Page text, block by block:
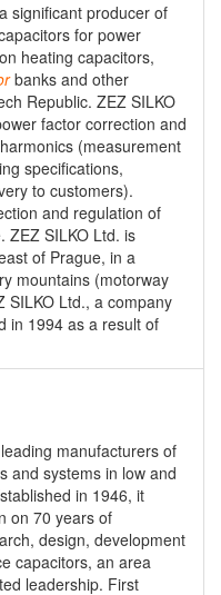
significant producer of
for power
heating capacitors,
banks and other
Republic. ZEZ SILKO
factor correction and
(measurement
specifications,
to customers).
and regulation of
ZEZ SILKO Ltd. is
of Prague, in a
mountains (motorway
SILKO Ltd., a company
in 1994 as a result of
manufacturers of
and systems in low and
in 1946, it
on 70 years of
design, development
capacitors, an area
leadership. First